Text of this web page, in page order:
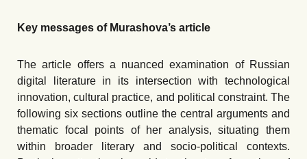
Key messages of Murashova’s article
The article offers a nuanced examination of Russian
digital literature in its intersection with technological
innovation, cultural practice, and political constraint. The
following six sections outline the central arguments and
thematic focal points of her analysis, situating them
within broader literary and socio-political contexts.